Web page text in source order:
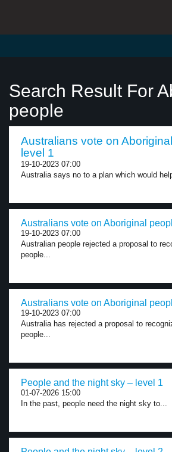
Search Result For
people
Australians vote on
level 1
19-10-2023 07:00
Australia says no to a plan which would
Australians vote on Aboriginal
19-10-2023 07:00
Australian people rejected a proposal to
people...
Australians vote on Aboriginal
19-10-2023 07:00
Australia has rejected a proposal to
people...
People and the night sky – level 1
01-07-2026 15:00
In the past, people need the night sky to...